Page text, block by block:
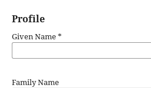
Profile
Given Name*
Family Name